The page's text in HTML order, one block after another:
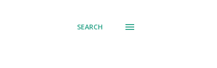
SEARCH